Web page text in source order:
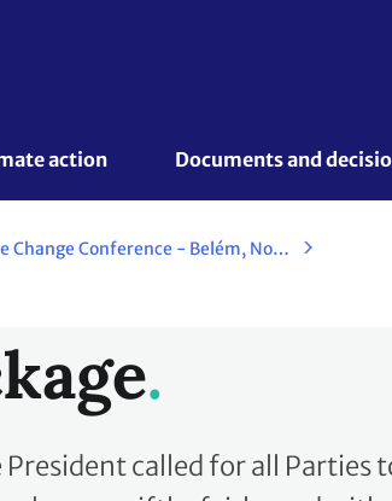
action Documents and
UN Climate Change Conference - Belém, November 2025
President called for all Parties